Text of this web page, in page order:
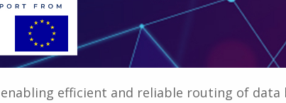
efficient and reliable routing of data